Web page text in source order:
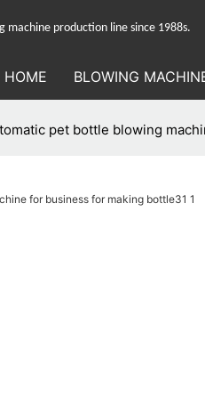
machine production line since 1988s.
HOME BLOWING
pet bottle blowing